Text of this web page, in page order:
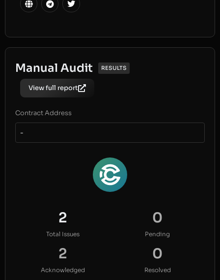
Manual Audit RESULTS
View full report
Contract Address
-
2
Total Issues
0
Pending
2
Acknowledged
0
Resolved